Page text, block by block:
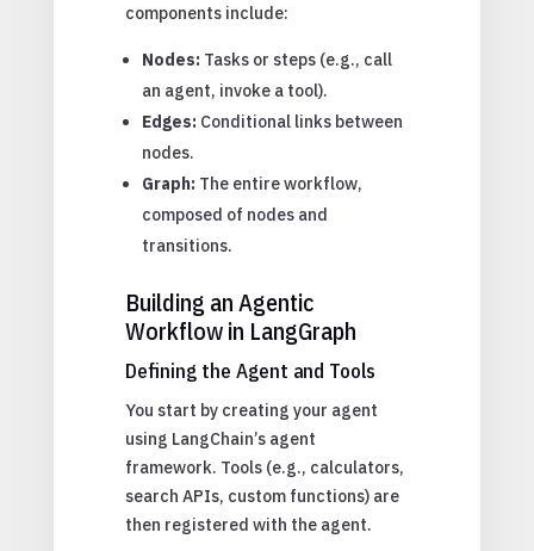
components include:
Nodes:Tasks or steps (e.g., call
an agent, invoke a tool).
Edges:Conditional links between
nodes.
Graph:The entire workflow,
composed of nodes and
transitions.
Building an Agentic
Workflow in LangGraph
Defining the Agent and Tools
You start by creating your agent
using LangChain’s agent
framework. Tools (e.g., calculators,
search APIs, custom functions) are
then registered with the agent.